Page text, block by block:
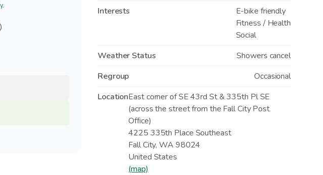
Interests
E-bike friendly
Fitness / Health
Social
Weather Status
Showers cancel
Regroup
Occasional
LocationEast corner of SE 43rd St & 335th Pl SE
(across the street from the Fall City Post
Office)
4225 335th Place Southeast
Fall City,WA 98024
United States
(map)